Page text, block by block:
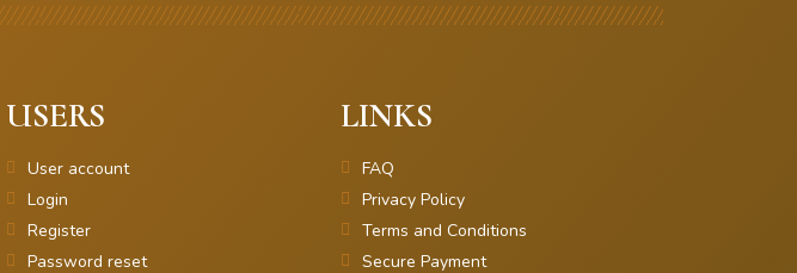
USERS
User account
Login
Register
Password reset
LINKS
FAQ
Privacy Policy
Terms and Conditions
Secure Payment